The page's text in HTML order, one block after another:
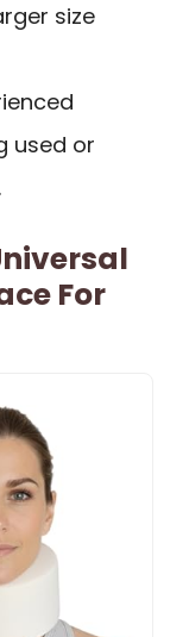
size
used or
For